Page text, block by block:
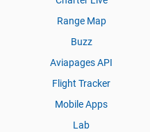
Range Map
Buzz
Aviapages API
Flight Tracker
Mobile Apps
Lab